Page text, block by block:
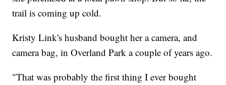
trail is coming up cold.
Kristy Link's husband bought her a camera, and
camera bag, in Overland Park a couple of years ago.
"That was probably the first thing I ever bought